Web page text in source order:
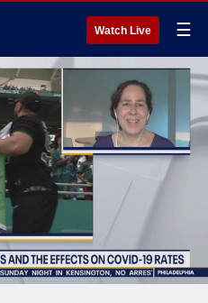
Watch Live ☰